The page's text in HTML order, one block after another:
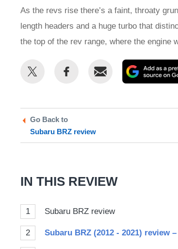
As the revs rise there’s a faint, throaty
length headers and a huge turbo that
the top of the rev range, where the engine
Share
Share
Email
Go Back to
Subaru BRZ review
IN THIS REVIEW
1 Subaru BRZ review
2 Subaru BRZ (2012 - 2021) review